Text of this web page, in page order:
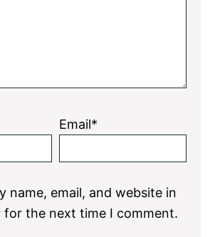
Email*
name, email, and website in
for the next time I comment.